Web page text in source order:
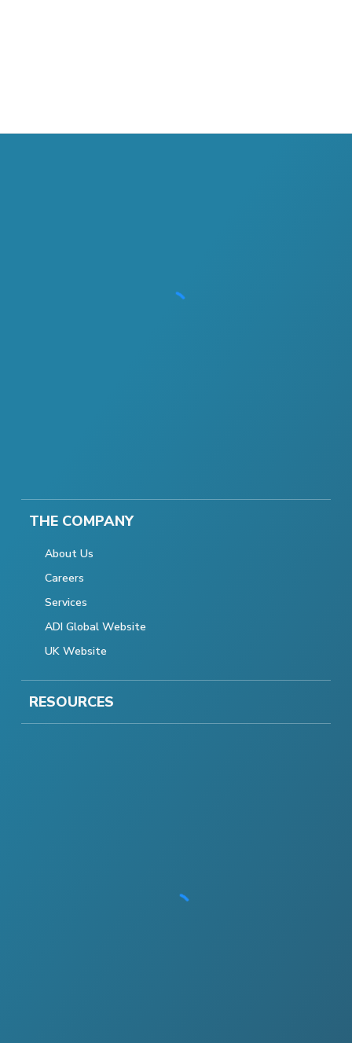
THE COMPANY
About Us
Careers
Services
ADI Global Website
UK Website
RESOURCES